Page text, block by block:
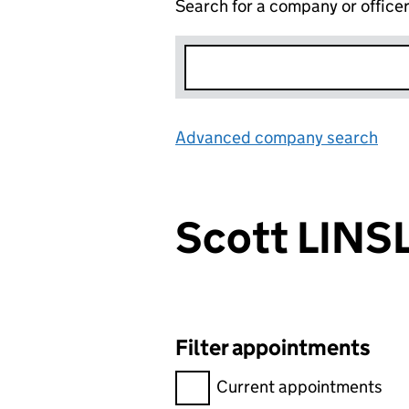
Search for a company or officer
Advanced company search
Scott
Filter appointments
Filter appointments,
Current appointments